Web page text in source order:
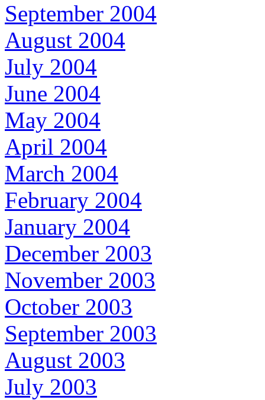
September 2004
August 2004
July 2004
June 2004
May 2004
April 2004
March 2004
February 2004
January 2004
December 2003
November 2003
October 2003
September 2003
August 2003
July 2003